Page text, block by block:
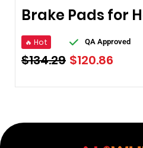
🔥 Hot QA Approved
$134.29 $120.86